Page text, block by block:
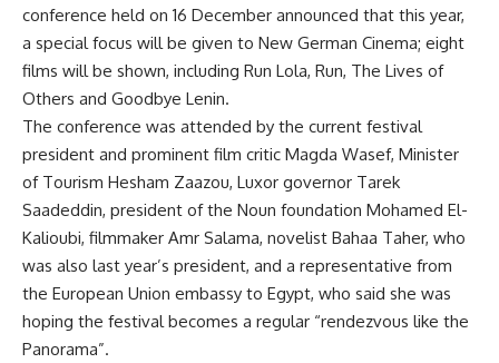
conference held on 16 December announced that this year,
a special focus will be given to New German Cinema; eight
films will be shown, including Run Lola, Run, The Lives of
Others and Goodbye Lenin.
The conference was attended by the current festival
president and prominent film critic Magda Wasef, Minister
of Tourism Hesham Zaazou, Luxor governor Tarek
Saadeddin, president of the Noun foundation Mohamed El-
Kalioubi, filmmaker Amr Salama, novelist Bahaa Taher, who
was also last year’s president, and a representative from
the European Union embassy to Egypt, who said she was
hoping the festival becomes a regular “rendezvous like the
Panorama”.